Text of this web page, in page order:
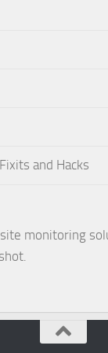
and Hacks
monitoring